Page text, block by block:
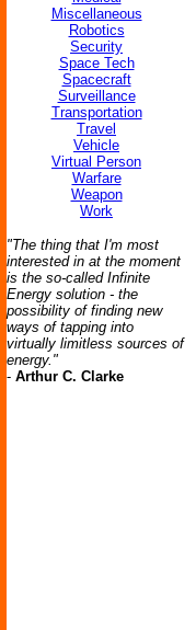
Miscellaneous
Robotics
Security
Space Tech
Spacecraft
Surveillance
Transportation
Travel
Vehicle
Virtual Person
Warfare
Weapon
Work
"The thing that I'm most
interested in at the moment
is the so-called Infinite
Energy solution - the
possibility of finding new
ways of tapping into
virtually limitless sources of
energy."
- Arthur C. Clarke